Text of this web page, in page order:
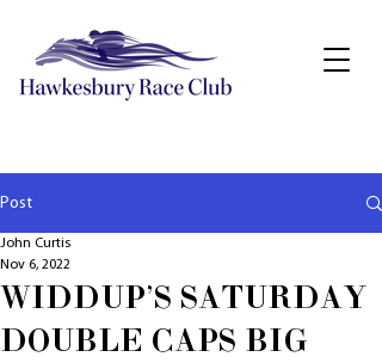
Post
WIDDUP'S SATURDAY
DOUBLE CAPS BIG
John Curtis
Nov 6, 2022